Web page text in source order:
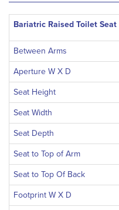
Bariatric Raised Toilet Seat
Between Arms
Aperture W X D
Seat Height
Seat Width
Seat Depth
Seat to Top of Arm
Seat to Top Of Back
Footprint W X D